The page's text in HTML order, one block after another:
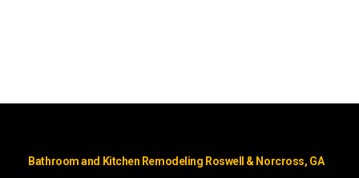
Bathroom and Kitchen Remodeling Roswell & Norcross, GA